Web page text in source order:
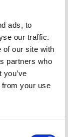
ads, to
our traffic.
of our site with
partners who
from your use